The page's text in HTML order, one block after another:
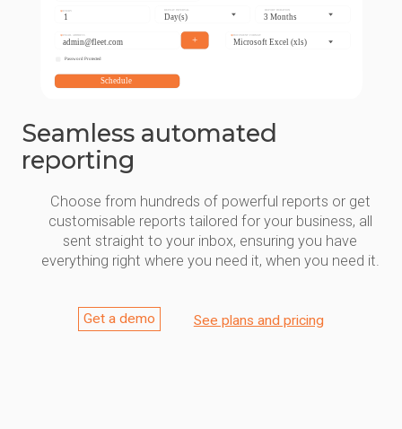
Seamless automated
reporting
Choose from hundreds of powerful reports or get
customisable reports tailored for your business, all
sent straight to your inbox, ensuring you have
everything right where you need it, when you need it.
Get a demo See plans and pricing